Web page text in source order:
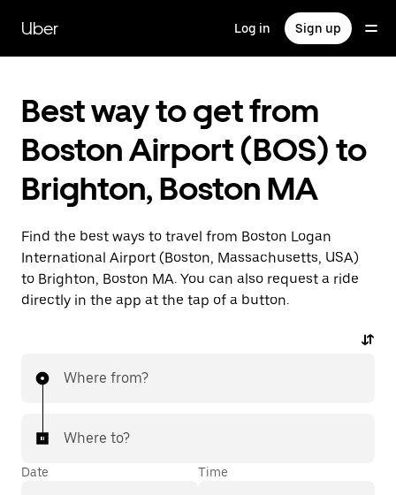
main
content
Uber Log in Sign up
Best way to get from
Boston Airport (BOS) to
Brighton, Boston MA
Find the best ways to travel from Boston Logan
International Airport (Boston, Massachusetts, USA)
to Brighton, Boston MA. You can also request a ride
directly in the app at the tap of a button.
Where from?
Where to?
Date Time